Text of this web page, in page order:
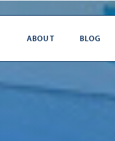
ABOUT BLOG